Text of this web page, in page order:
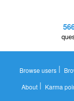
Browse users |
About| Karma